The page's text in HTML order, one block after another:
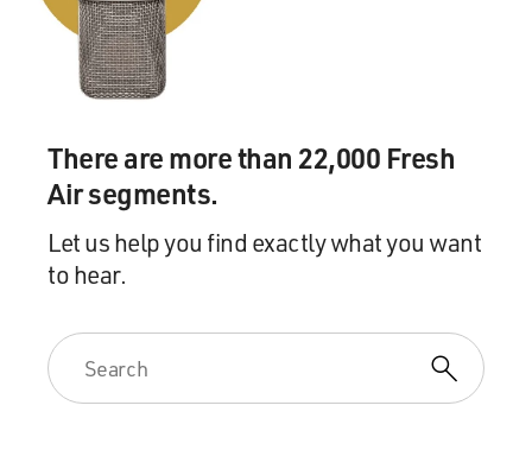
There are more than 22,000 Fresh
Air segments.
Let us help you find exactly what you want
to hear.